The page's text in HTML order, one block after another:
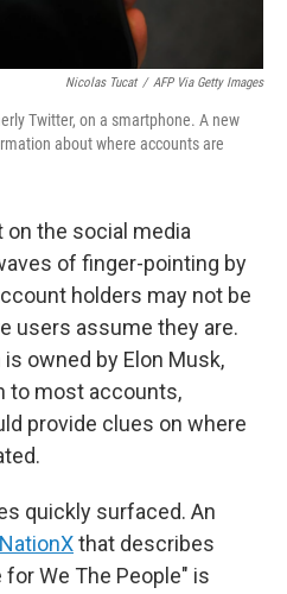
Nicolas Tucat / AFP Via Getty Images
Twitter, on a smartphone. A new
about where accounts are
the social media
of finger-pointing by
holders may not be
users assume they are.
owned by Elon Musk,
to most accounts,
provide clues on where
quickly surfaced. An
that describes
We The People" is